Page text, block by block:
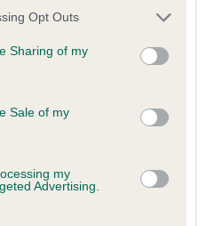
app uses one or more Google
behaviour. You may click to
and its third-party tags to
purposes in below Google
Opt Outs
Sharing of my
Sale of my
my
Advertising.
(CoI)
is 10.4%
4 are complete